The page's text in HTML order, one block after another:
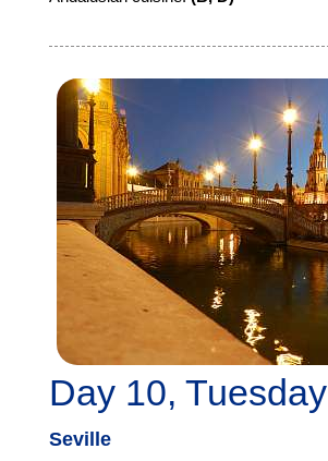
Day 10, Tuesday
Seville